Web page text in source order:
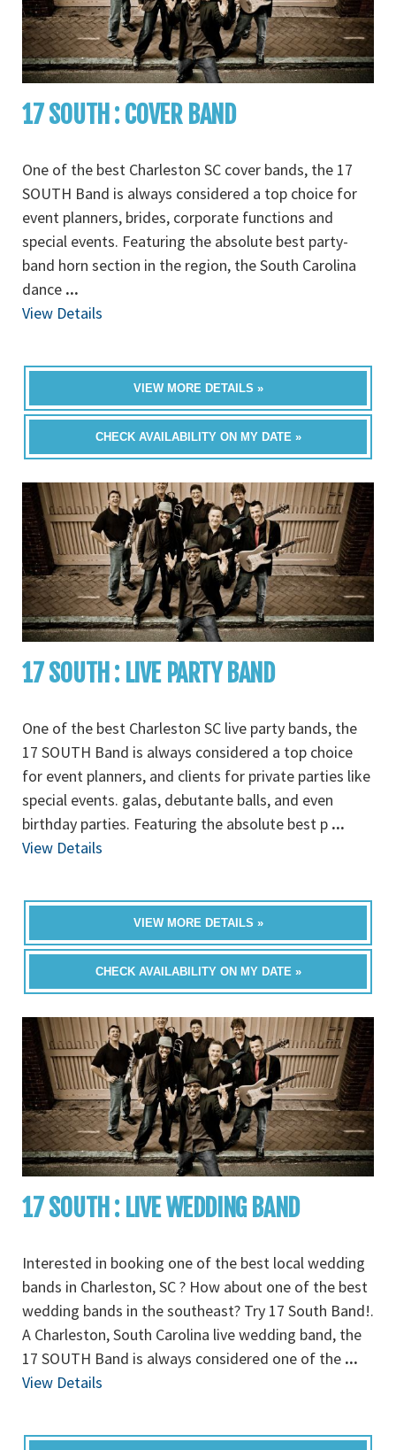
17 SOUTH : COVER BAND
One of the best Charleston SC cover bands, the 17
SOUTH Band is always considered a top choice for
event planners, brides, corporate functions and
special events. Featuring the absolute best party-
band horn section in the region, the South Carolina
dance ...
View Details
VIEW MORE DETAILS »
CHECK AVAILABILITY ON MY DATE »
17 SOUTH : LIVE PARTY BAND
One of the best Charleston SC live party bands, the
17 SOUTH Band is always considered a top choice
for event planners, and clients for private parties like
special events. galas, debutante balls, and even
birthday parties. Featuring the absolute best p ...
View Details
VIEW MORE DETAILS »
CHECK AVAILABILITY ON MY DATE »
17 SOUTH : LIVE WEDDING BAND
Interested in booking one of the best local wedding
bands in Charleston, SC ? How about one of the best
wedding bands in the southeast? Try 17 South Band!.
A Charleston, South Carolina live wedding band, the
17 SOUTH Band is always considered one of the ...
View Details